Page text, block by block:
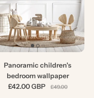
Panoramic children's
bedroom wallpaper
£42.00 GBP
£49.00